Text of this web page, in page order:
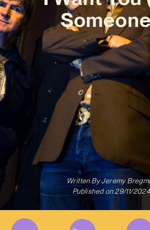
Written ByJeremy
Published on 29/11/2024